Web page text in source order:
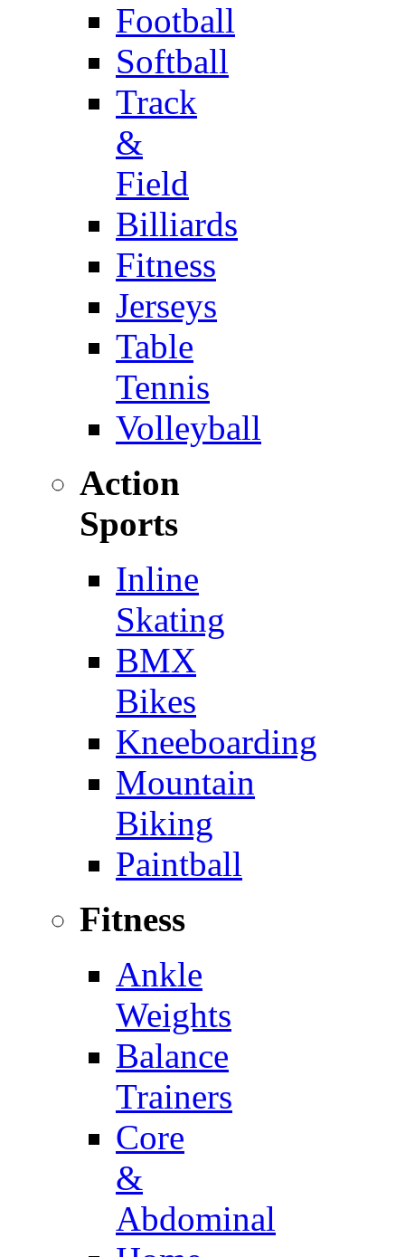
Football
Softball
Track
&
Field
Billiards
Fitness
Jerseys
Table
Tennis
Volleyball
Action
Sports
Inline
Skating
BMX
Bikes
Kneeboarding
Mountain
Biking
Paintball
Fitness
Ankle
Weights
Balance
Trainers
Core
&
Abdominal